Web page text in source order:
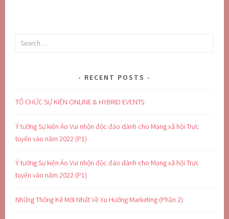
Search
RECENT POSTS
TỔ CHỨC SỰ KIỆN ONLINE & HYBRID EVENTS
Ý tưởng Sự kiện Ảo Vui nhộn độc đáo dành cho Mạng xã hội Trực
tuyến vào năm 2022 (P1)
Ý tưởng Sự kiện Ảo Vui nhộn độc đáo dành cho Mạng xã hội Trực
tuyến vào năm 2022 (P1)
Những Thống Kê Mới Nhất Về Xu Hướng Marketing (Phần 2)